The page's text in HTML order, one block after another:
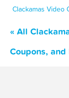
Clackamas Video
« All
Coupons,